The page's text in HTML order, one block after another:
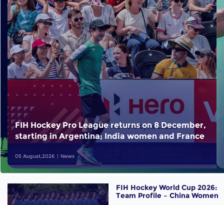
FIH Hockey Pro League returns on 8 December,
starting in Argentina; India women and France
men rejoin the "League of the Best"
05 August,2026 News
FIH Hockey World Cup 2026:
Team Profile – China Women